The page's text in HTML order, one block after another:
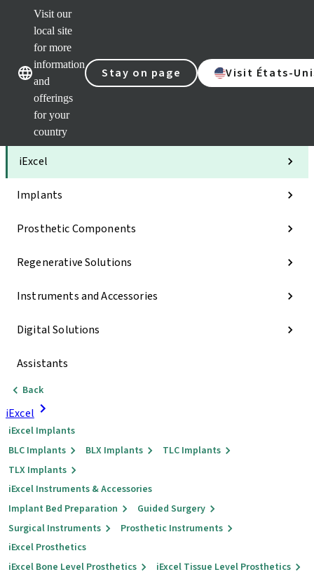
Visit our
local site
for more
information
and
offerings
for your
country
Stay on page Visit États-
Our brandsOur brands
Categories
iExcel
Implants
Prosthetic Components
Regenerative Solutions
Instruments and Accessories
Digital Solutions
Assistants
Back
iExcel
iExcel Implants
BLC Implants
BLX Implants
TLC Implants
TLX Implants
iExcel Instruments & Accessories
Implant Bed Preparation
Guided Surgery
Surgical Instruments
Prosthetic Instruments
iExcel Prosthetics
iExcel Bone Level Prosthetics
iExcel Tissue Level Prosthetics